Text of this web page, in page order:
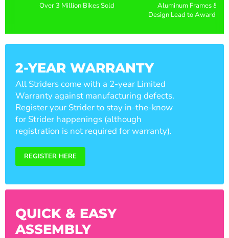
Over 3 Million Bikes Sold
Aluminum Frames &
Design Lead to Award
2-YEAR WARRANTY
All Striders come with a 2-year Limited
Warranty against manufacturing defects.
Register your Strider to stay in-the-know
for Strider happenings (although
registration is not required for warranty).
REGISTER HERE
QUICK & EASY
ASSEMBLY